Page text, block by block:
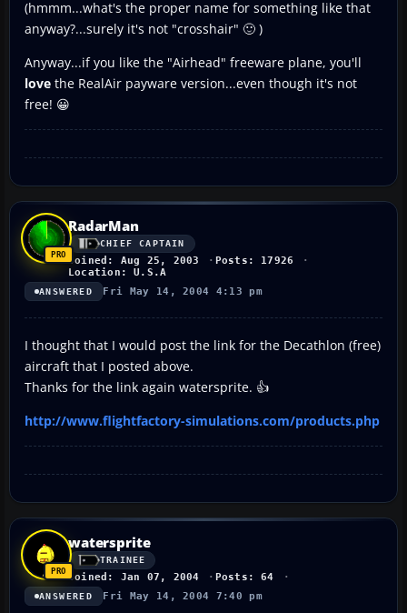
(hmmm...what's the proper name for something like that
anyway?...surely it's not "crosshair" 🙂 )
Anyway...if you like the "Airhead" freeware plane, you'll
love the RealAir payware version...even though it's not
free! 😀
RadarMan
CHIEF CAPTAIN
Joined: Aug 25, 2003
Posts: 17926
Location: U.S.A
ANSWERED Fri May 14, 2004 4:13 pm
I thought that I would post the link for the Decathlon (free)
aircraft that I posted above.
Thanks for the link again watersprite. 👍
http://www.flightfactory-simulations.com/products.php
watersprite
TRAINEE
Joined: Jan 07, 2004 Posts: 64
ANSWERED Fri May 14, 2004 7:40 pm